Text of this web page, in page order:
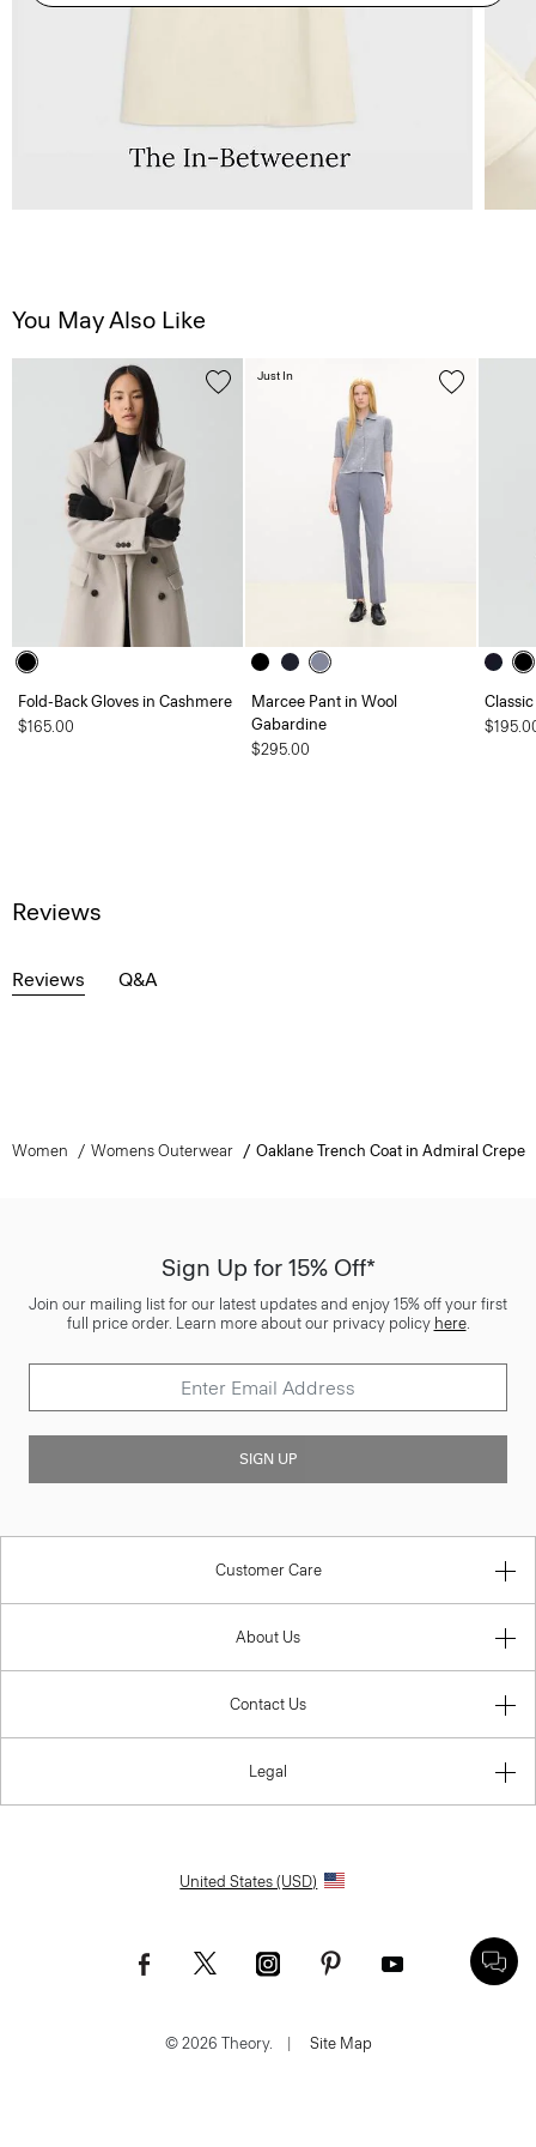
You May Also Like
Fold-Back Gloves in Cashmere
$165.00
Marcee Pant in Wool
Gabardine
$295.00
Just In
Reviews
Reviews Q&A
Women Womens Outerwear Oaklane Trench Coat in Admiral Crepe
Sign Up for 15% Off*
Join our mailing list for our latest updates and enjoy 15% off your first
full price order. Learn more about our privacy policy here.
SIGN UP
Customer Care
About Us
Contact Us
Legal
United States (USD)
© 2026 Theory. Site Map